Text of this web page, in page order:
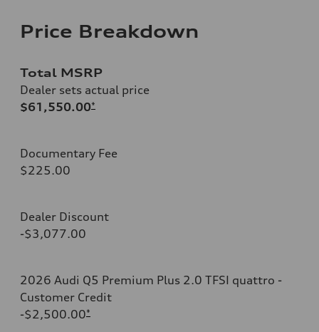
Price Breakdown
Total MSRP
Dealer sets actual price
$61,550.00*
Documentary Fee
$225.00
Dealer Discount
-$3,077.00
2026 Audi Q5 Premium Plus 2.0 TFSI quattro -
Customer Credit
-$2,500.00*